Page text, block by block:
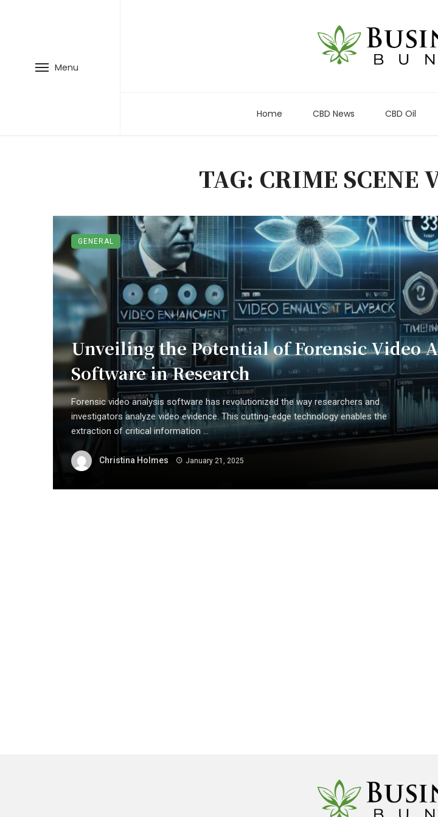
Menu
Home CBD News CBD Oil
TAG: CRIME SCENE
Unveiling the Potential of Forensic Video
Software in Research
Forensic video analysis software has revolutionized the way researchers and
investigators analyze video evidence. This cutting-edge technology enables the
extraction of critical information ...
Christina Holmes January 21, 2025
GENERAL